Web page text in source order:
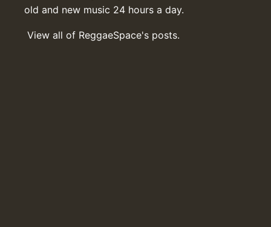
old and new music 24 hours a day.
View all of ReggaeSpace's posts.